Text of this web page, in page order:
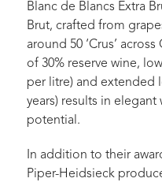
Blanc de Blancs Extra
Brut, crafted from
around 50 ‘Crus’
of 30% reserve wine,
per litre) and extended
years) results in
potential.
In addition to their
Piper-Heidsieck